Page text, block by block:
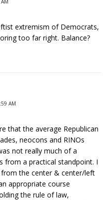
extremism of Democrats,
too far right. Balance?
AM
that the average Republican
neocons and RINOs
not really much of a
from a practical standpoint. I
the center & center/left
appropriate course
the rule of law,